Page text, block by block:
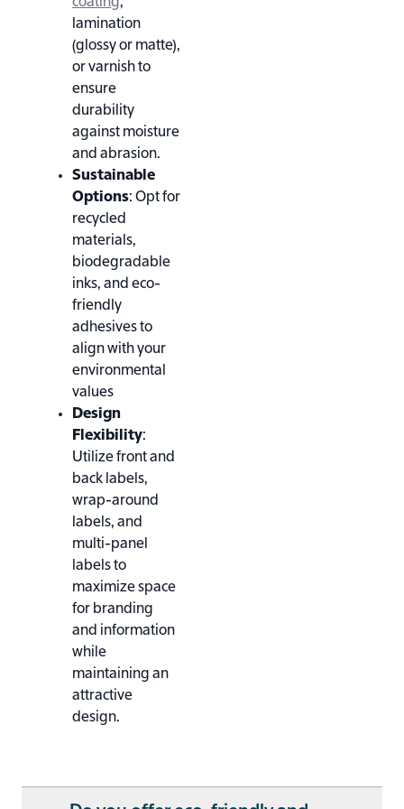
lamination
(glossy or matte),
or varnish to
ensure
durability
against moisture
and abrasion.
Sustainable
Options: Opt for
recycled
materials,
biodegradable
inks, and eco-
friendly
adhesives to
align with your
environmental
values
Design
Flexibility:
Utilize front and
back labels,
wrap-around
labels, and
multi-panel
labels to
maximize space
for branding
and information
while
maintaining an
attractive
design.